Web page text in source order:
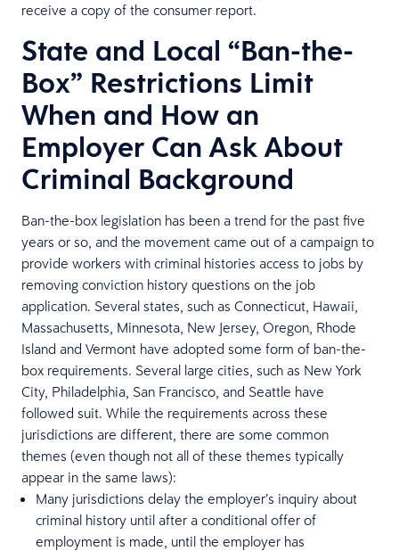
receive a copy of the consumer report.
State and Local “Ban-the-
Box” Restrictions Limit
When and How an
Employer Can Ask About
Criminal Background
Ban-the-box legislation has been a trend for the past five
years or so, and the movement came out of a campaign to
provide workers with criminal histories access to jobs by
removing conviction history questions on the job
application. Several states, such as Connecticut, Hawaii,
Massachusetts, Minnesota, New Jersey, Oregon, Rhode
Island and Vermont have adopted some form of ban-the-
box requirements. Several large cities, such as New York
City, Philadelphia, San Francisco, and Seattle have
followed suit. While the requirements across these
jurisdictions are different, there are some common
themes (even though not all of these themes typically
appear in the same laws):
Many jurisdictions delay the employer’s inquiry about
criminal history until after a conditional offer of
employment is made, until the employer has